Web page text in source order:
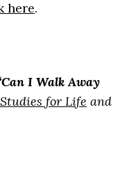
here.
I Walk Away
for Life and